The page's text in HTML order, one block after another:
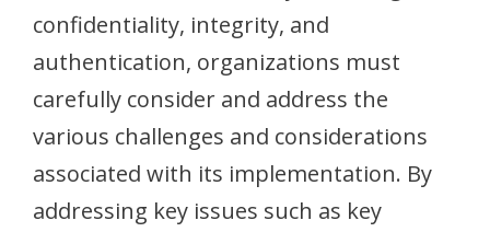
confidentiality, integrity, and
authentication, organizations must
carefully consider and address the
various challenges and considerations
associated with its implementation. By
addressing key issues such as key